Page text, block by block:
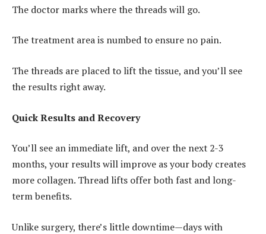
The doctor marks where the threads will go.
The treatment area is numbed to ensure no pain.
The threads are placed to lift the tissue, and you’ll see
the results right away.
Quick Results and Recovery
You’ll see an immediate lift, and over the next 2-3
months, your results will improve as your body creates
more collagen. Thread lifts offer both fast and long-
term benefits.
Unlike surgery, there’s little downtime—days with